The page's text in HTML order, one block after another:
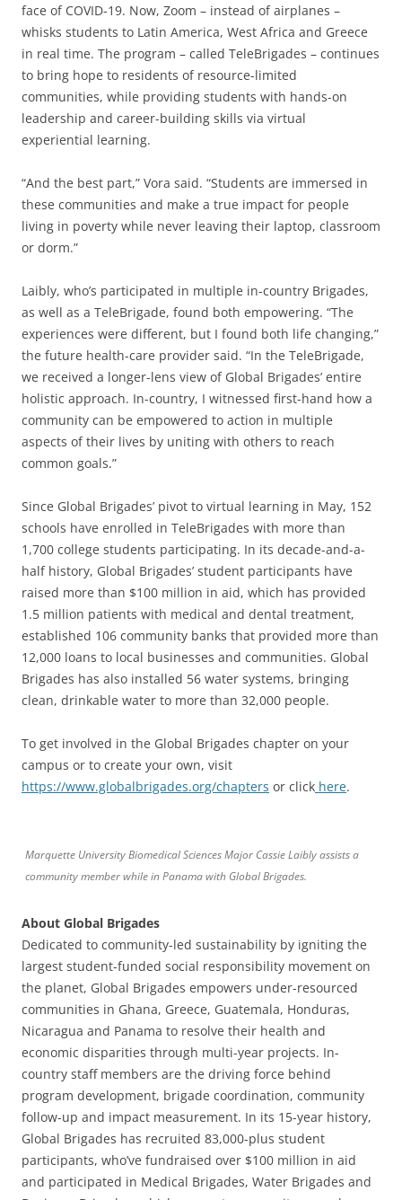
face of COVID-19. Now, Zoom – instead of airplanes –
whisks students to Latin America, West Africa and Greece
in real time. The program – called TeleBrigades – continues
to bring hope to residents of resource-limited
communities, while providing students with hands-on
leadership and career-building skills via virtual
experiential learning.
“And the best part,” Vora said. “Students are immersed in
these communities and make a true impact for people
living in poverty while never leaving their laptop, classroom
or dorm.”
Laibly, who’s participated in multiple in-country Brigades,
as well as a TeleBrigade, found both empowering. “The
experiences were different, but I found both life changing,”
the future health-care provider said. “In the TeleBrigade,
we received a longer-lens view of Global Brigades’ entire
holistic approach. In-country, I witnessed first-hand how a
community can be empowered to action in multiple
aspects of their lives by uniting with others to reach
common goals.”
Since Global Brigades’ pivot to virtual learning in May, 152
schools have enrolled in TeleBrigades with more than
1,700 college students participating. In its decade-and-a-
half history, Global Brigades’ student participants have
raised more than $100 million in aid, which has provided
1.5 million patients with medical and dental treatment,
established 106 community banks that provided more than
12,000 loans to local businesses and communities. Global
Brigades has also installed 56 water systems, bringing
clean, drinkable water to more than 32,000 people.
To get involved in the Global Brigades chapter on your
campus or to create your own, visit
https://www.globalbrigades.org/chapters or click here.
Marquette University Biomedical Sciences Major Cassie Laibly assists a
community member while in Panama with Global Brigades.
About Global Brigades
Dedicated to community-led sustainability by igniting the
largest student-funded social responsibility movement on
the planet, Global Brigades empowers under-resourced
communities in Ghana, Greece, Guatemala, Honduras,
Nicaragua and Panama to resolve their health and
economic disparities through multi-year projects. In-
country staff members are the driving force behind
program development, brigade coordination, community
follow-up and impact measurement. In its 15-year history,
Global Brigades has recruited 83,000-plus student
participants, who’ve fundraised over $100 million in aid
and participated in Medical Brigades, Water Brigades and